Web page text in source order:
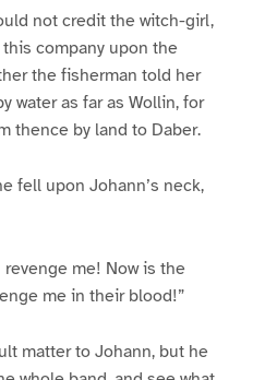
not credit the witch-girl,
company upon the
the fisherman told her
water as far as Wollin, for
thence by land to Daber.
fell upon Johann’s neck,
revenge me! Now is the
me in their blood!”
matter to Johann, but he